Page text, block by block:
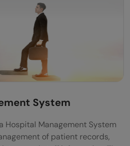
System
Hospital Management System
of patient records,